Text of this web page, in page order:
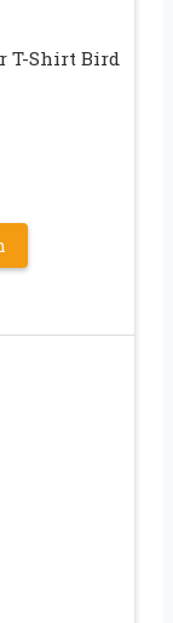
T-Shirt Bird